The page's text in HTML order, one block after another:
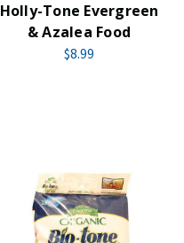
Holly-Tone Evergreen
& Azalea Food
$8.99